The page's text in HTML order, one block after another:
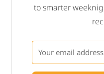
to smarter